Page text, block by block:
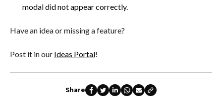
modal did not appear correctly.
Have an idea or missing a feature?
Post it in our Ideas Portal!
Share